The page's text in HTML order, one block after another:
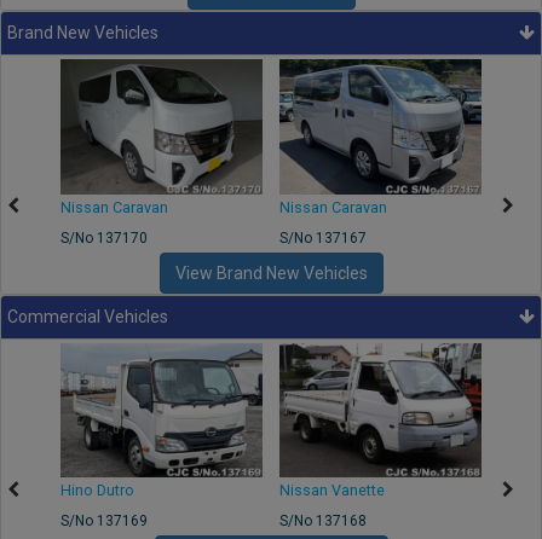
Brand New Vehicles
Nissan Caravan
S/No 137170
Nissan Caravan
S/No 137167
View Brand New Vehicles
Commercial Vehicles
Hino Dutro
S/No 137169
Nissan Vanette
S/No 137168